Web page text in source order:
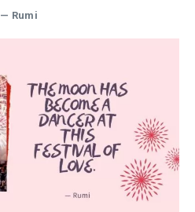
— Rumi